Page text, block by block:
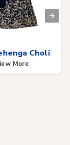
Choli
More